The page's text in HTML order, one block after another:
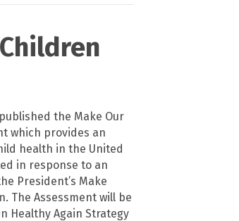
the Make Our
which provides an
health in the United
in response to an
President’s Make
The Assessment will be
Healthy Again Strategy